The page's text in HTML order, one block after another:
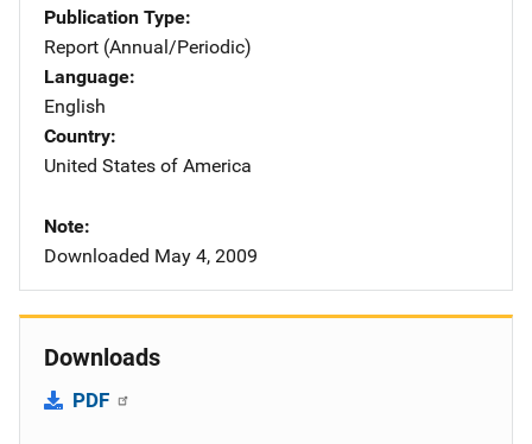
Publication Type
Report (Annual/Periodic)
Language
English
Country
United States of America
Note
Downloaded May 4, 2009
Downloads
PDF